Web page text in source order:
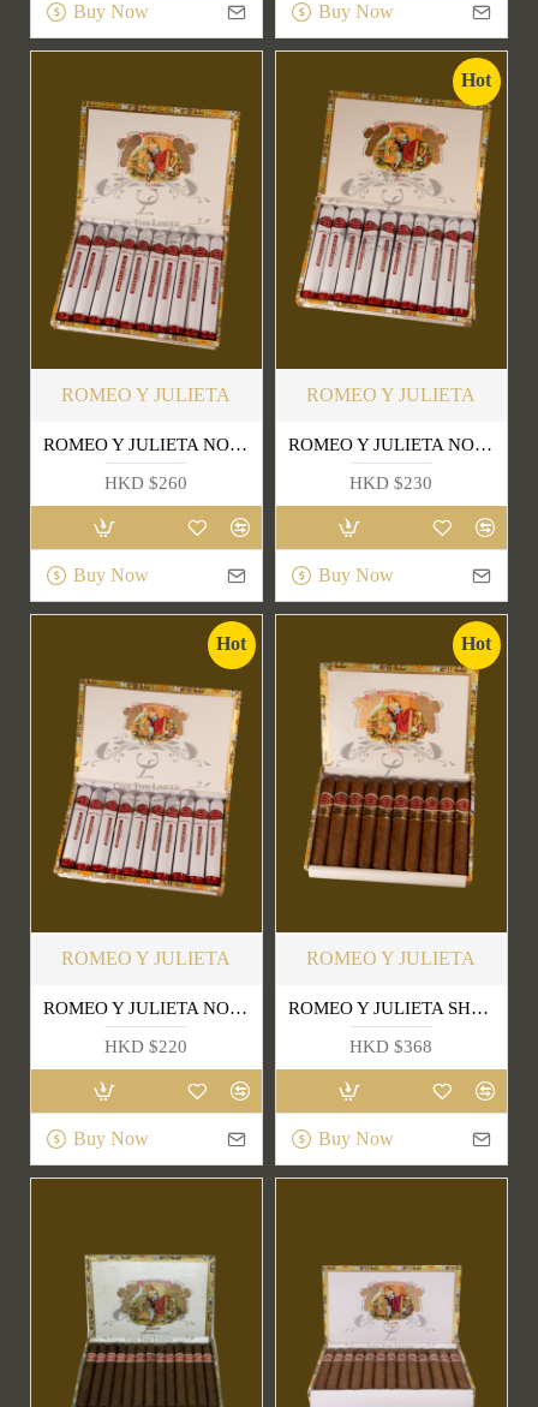
Buy Now Buy Now
ROMEO Y JULIETA
ROMEO Y JULIETA NO.1 TUBE
HKD $260
Buy Now
Hot
ROMEO Y JULIETA
ROMEO Y JULIETA NO.2 TUBE
HKD $230
Buy Now
Hot
ROMEO Y JULIETA
ROMEO Y JULIETA NO.3 TUBE
HKD $220
Buy Now
Hot
ROMEO Y JULIETA
ROMEO Y JULIETA SHORT CHURCHILLS
HKD $368
Buy Now